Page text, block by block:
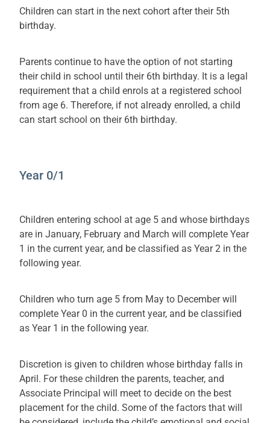
Children can start in the next cohort after their 5th
birthday.
Parents continue to have the option of not starting
their child in school until their 6th birthday. It is a legal
requirement that a child enrols at a registered school
from age 6. Therefore, if not already enrolled, a child
can start school on their 6th birthday.
Year 0/1
Children entering school at age 5 and whose birthdays
are in January, February and March will complete Year
1 in the current year, and be classified as Year 2 in the
following year.
Children who turn age 5 from May to December will
complete Year 0 in the current year, and be classified
as Year 1 in the following year.
Discretion is given to children whose birthday falls in
April. For these children the parents, teacher, and
Associate Principal will meet to decide on the best
placement for the child. Some of the factors that will